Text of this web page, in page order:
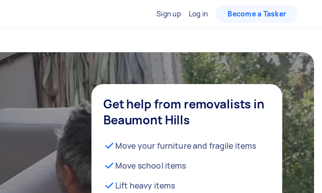
Sign up Log in Become a Tasker
Get help from removalists in
Beaumont Hills
Move your furniture and fragile items
Move school items
Lift heavy items